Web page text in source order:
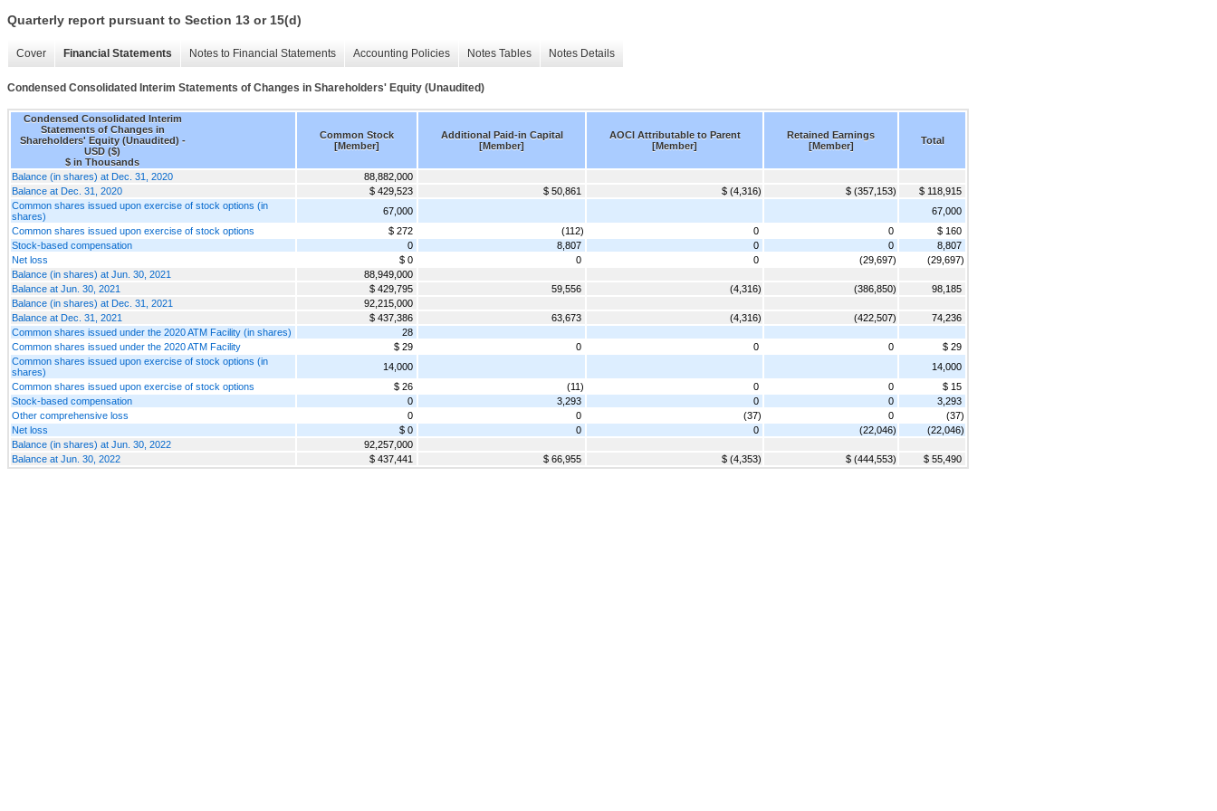
Quarterly report pursuant to Section 13 or 15(d)
Cover Financial Statements Notes to Financial Statements Accounting Policies Notes Tables Notes Details
Condensed Consolidated Interim Statements of Changes in Shareholders' Equity (Unaudited)
Condensed Consolidated Interim
Statements of Changes in
Shareholders' Equity (Unaudited) -
USD ($)
$ in Thousands
Common Stock
[Member]
Additional Paid-in Capital
[Member]
AOCI Attributable to Parent
[Member]
Retained Earnings
[Member]
Total
Balance (in shares) at Dec. 31, 2020
88,882,000
Balance at Dec. 31, 2020
$ 429,523 $ 50,861 $ (4,316) $ (357,153)
$ 118,915
Common shares issued upon exercise of stock options (in
shares)
67,000
67,000
Common shares issued upon exercise of stock options
$ 272 (112) 0 0
$ 160
Stock-based compensation
0 8,807 0 0
8,807
Net loss
$ 0 0 0 (29,697)
(29,697)
Balance (in shares) at Jun. 30, 2021
88,949,000
Balance at Jun. 30, 2021
$ 429,795 59,556 (4,316) (386,850)
98,185
Balance (in shares) at Dec. 31, 2021
92,215,000
Balance at Dec. 31, 2021
$ 437,386 63,673 (4,316) (422,507)
74,236
Common shares issued under the 2020 ATM Facility (in shares)
28
Common shares issued under the 2020 ATM Facility
$ 29 0 0 0
$ 29
Common shares issued upon exercise of stock options (in
shares)
14,000
14,000
Common shares issued upon exercise of stock options
$ 26 (11) 0 0
$ 15
Stock-based compensation
0 3,293 0 0
3,293
Other comprehensive loss
0 0 (37) 0
(37)
Net loss
$ 0 0 0 (22,046)
(22,046)
Balance (in shares) at Jun. 30, 2022
92,257,000
Balance at Jun. 30, 2022
$ 437,441 $ 66,955 $ (4,353) $ (444,553) $ 55,490